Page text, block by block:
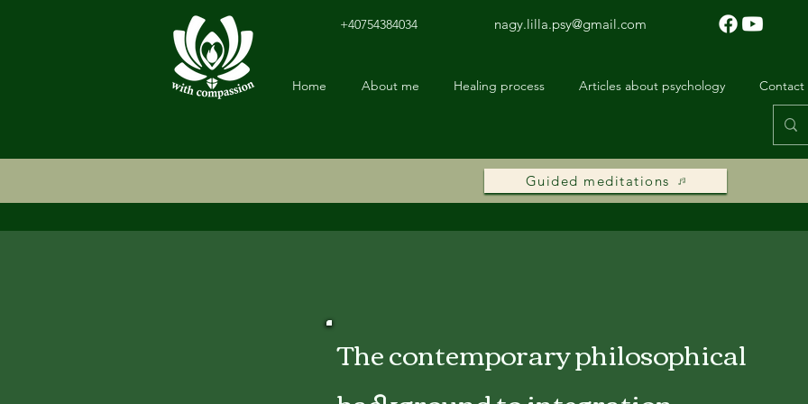
+40754384034 nagy.lilla.psy@gmail.com
Home About me Healing process Articles about psychology Contact
Guided meditations
The contemporary philosophical